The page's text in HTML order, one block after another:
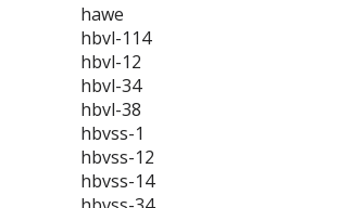
hawe
hbvl-114
hbvl-12
hbvl-34
hbvl-38
hbvss-1
hbvss-12
hbvss-14